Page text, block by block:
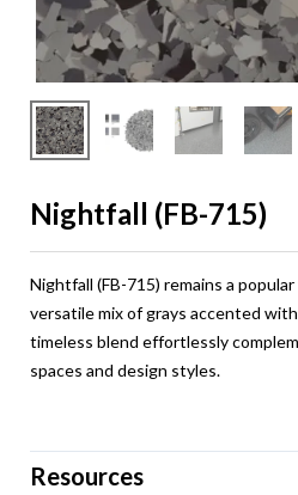
Nightfall (FB-715)
Nightfall (FB-715) remains a
versatile mix of grays accented
timeless blend effortlessly
spaces and design styles.
Resources